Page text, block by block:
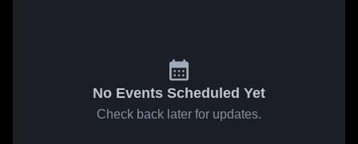
No Events Scheduled Yet
Check back later for updates.